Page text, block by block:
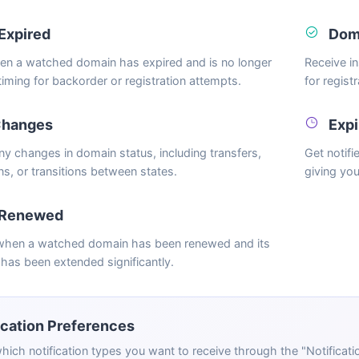
a watched domain has expired and is no longer
for backorder or registration attempts.
Receive
for
changes in domain status, including transfers,
or transitions between states.
Get
giving
a watched domain has been renewed and its
been extended significantly.
Preferences
notification types you want to receive through the